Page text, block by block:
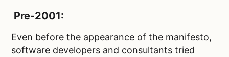
Pre-2001:
Even before the appearance of the manifesto,
software developers and consultants tried